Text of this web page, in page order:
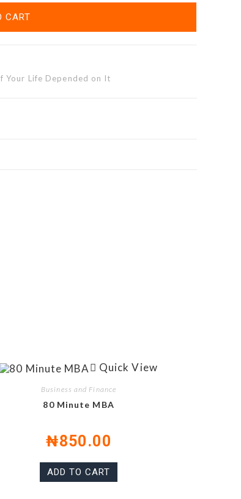
CART
Your Life Depended on It
Quick View
Business and Finance
80 Minute MBA
₦850.00
ADD TO CART